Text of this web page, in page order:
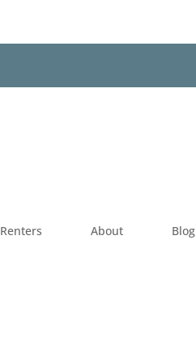
Renters About Blog